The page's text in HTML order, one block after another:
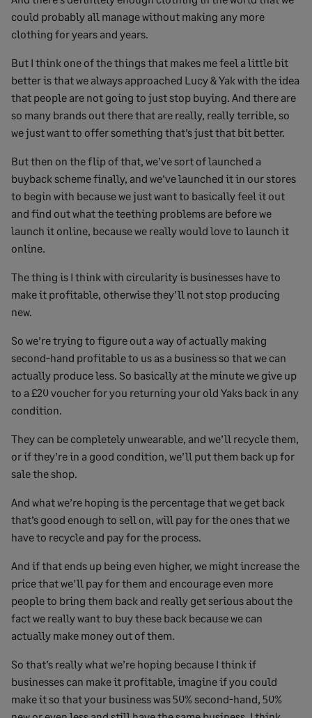
could probably all manage without making any more
clothing for years and years.
But I think one of the things that makes me feel a little bit
better is that we always approached Lucy & Yak with the idea
that people are not going to just stop buying. And there are
so many brands out there that are really, really terrible, so
we just want to offer something that’s just that bit better.
But then on the flip of that, we’ve sort of launched a
buyback scheme finally, and we’ve launched it in our stores
to begin with because we just want to basically feel it out
and find out what the teething problems are before we
launch it online, because we really would love to launch it
online.
The thing is I think with circularity is businesses have to
make it profitable, otherwise they’ll not stop producing
new.
So we’re trying to figure out a way of actually making
second-hand profitable to us as a business so that we can
actually produce less. So basically at the minute we give up
to a £20 voucher for you returning your old Yaks back in any
condition.
They can be completely unwearable, and we’ll recycle them,
or if they’re in a good condition, we’ll put them back up for
sale the shop.
And what we’re hoping is the percentage that we get back
that’s good enough to sell on, will pay for the ones that we
have to recycle and pay for the process.
And if that ends up being even higher, we might increase the
price that we’ll pay for them and encourage even more
people to bring them back and really get serious about the
fact we really want to buy these back because we can
actually make money out of them.
So that’s really what we’re hoping because I think if
businesses can make it profitable, imagine if you could
make it so that your business was 50% second-hand, 50%